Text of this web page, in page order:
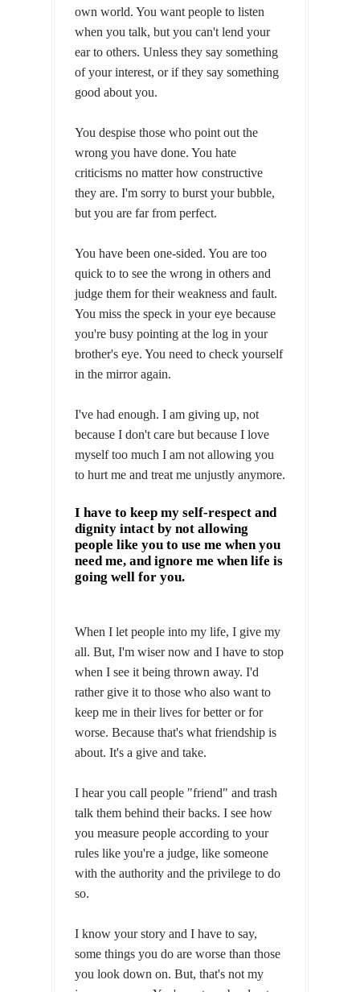
own world. You want people to listen
when you talk, but you can't lend your
ear to others. Unless they say something
of your interest, or if they say something
good about you.
You despise those who point out the
wrong you have done. You hate
criticisms no matter how constructive
they are. I'm sorry to burst your bubble,
but you are far from perfect.
You have been one-sided. You are too
quick to to see the wrong in others and
judge them for their weakness and fault.
You miss the speck in your eye because
you're busy pointing at the log in your
brother's eye. You need to check yourself
in the mirror again.
I've had enough. I am giving up, not
because I don't care but because I love
myself too much I am not allowing you
to hurt me and treat me unjustly anymore.
I have to keep my self-respect and
dignity intact by not allowing
people like you to use me when you
need me, and ignore me when life is
going well for you.
When I let people into my life, I give my
all. But, I'm wiser now and I have to stop
when I see it being thrown away. I'd
rather give it to those who also want to
keep me in their lives for better or for
worse. Because that's what friendship is
about. It's a give and take.
I hear you call people "friend" and trash
talk them behind their backs. I see how
you measure people according to your
rules like you're a judge, like someone
with the authority and the privilege to do
so.
I know your story and I have to say,
some things you do are worse than those
you look down on. But, that's not my